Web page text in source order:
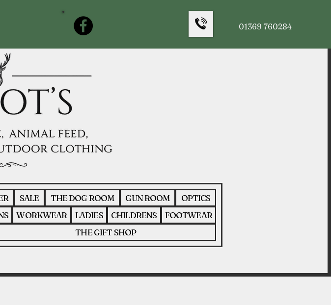
SALE THE DOG ROOM GUN ROOM
OPTICS
WORKWEAR LADIES CHILDRENS
FOOTWEAR
THE GIFT SHOP
01369 760284